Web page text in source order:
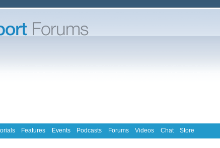
Features Events Podcasts Forums Videos Chat Store